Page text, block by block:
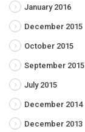
January 2016
December 2015
October 2015
September 2015
July 2015
December 2014
December 2013